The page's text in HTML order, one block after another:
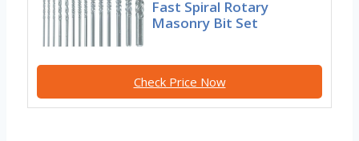
Fast Spiral Rotary
Masonry Bit Set
Check Price Now